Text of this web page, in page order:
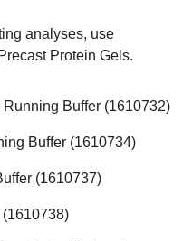
analyses, use
Protein Gels.
Buffer (1610732)
Buffer (1610734)
(1610737)
(1610738)